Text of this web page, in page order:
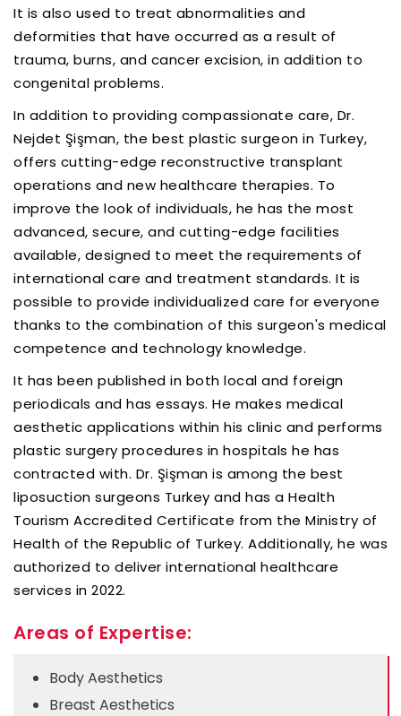
It is also used to treat abnormalities and
deformities that have occurred as a result of
trauma, burns, and cancer excision, in addition to
congenital problems.
In addition to providing compassionate care, Dr.
Nejdet Şişman, the best plastic surgeon in Turkey,
offers cutting-edge reconstructive transplant
operations and new healthcare therapies. To
improve the look of individuals, he has the most
advanced, secure, and cutting-edge facilities
available, designed to meet the requirements of
international care and treatment standards. It is
possible to provide individualized care for everyone
thanks to the combination of this surgeon's medical
competence and technology knowledge.
It has been published in both local and foreign
periodicals and has essays. He makes medical
aesthetic applications within his clinic and performs
plastic surgery procedures in hospitals he has
contracted with. Dr. Şişman is among the best
liposuction surgeons Turkey and has a Health
Tourism Accredited Certificate from the Ministry of
Health of the Republic of Turkey. Additionally, he was
authorized to deliver international healthcare
services in 2022.
Areas of Expertise:
Body Aesthetics
Breast Aesthetics